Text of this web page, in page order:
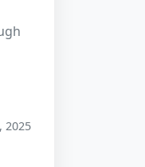
2025